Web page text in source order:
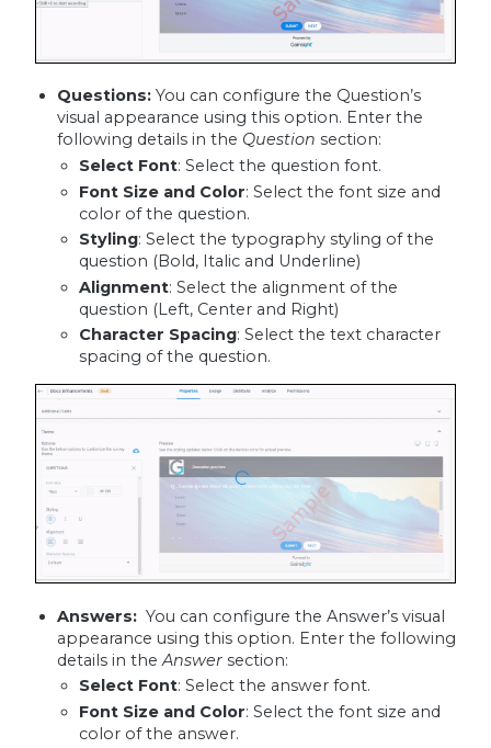
Questions: You can configure the Question’s
visual appearance using this option. Enter the
following details in the Question section:
Select Font: Select the question font.
Font Size and Color: Select the font size and
color of the question.
Styling: Select the typography styling of the
question (Bold, Italic and Underline)
Alignment: Select the alignment of the
question (Left, Center and Right)
Character Spacing: Select the text character
spacing of the question.
Answers: You can configure the Answer’s visual
appearance using this option. Enter the following
details in theAnswer section:
Select Font: Select the answer font.
Font Size and Color: Select the font size and
color of the answer.